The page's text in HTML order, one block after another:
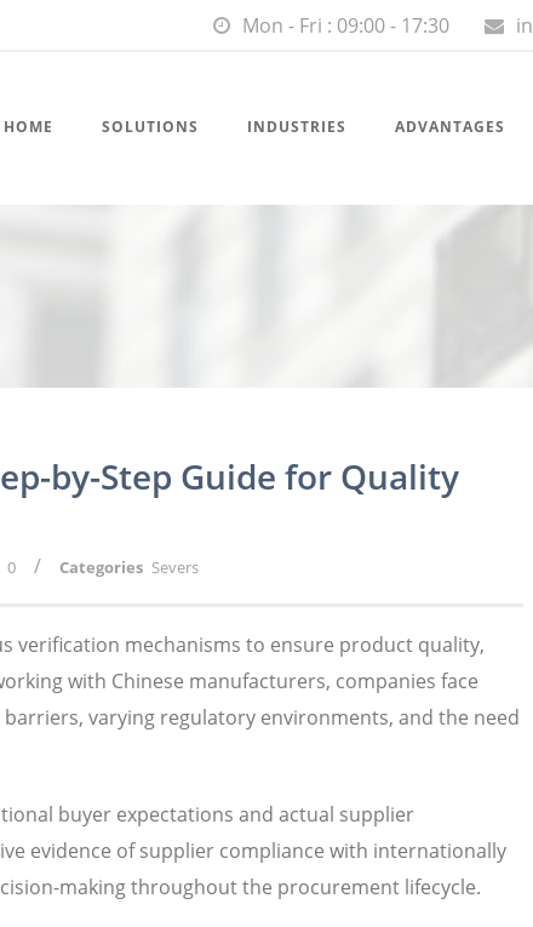
Mon - Fri : 09:00 - 17:30
HOME SOLUTIONS INDUSTRIES ADVANTAGES
by-Step Guide for Quality
0 / Categories Severs
verification mechanisms to ensure product quality,
with Chinese manufacturers, companies face
varying regulatory environments, and the need
buyer expectations and actual supplier
evidence of supplier compliance with internationally
making throughout the procurement lifecycle.